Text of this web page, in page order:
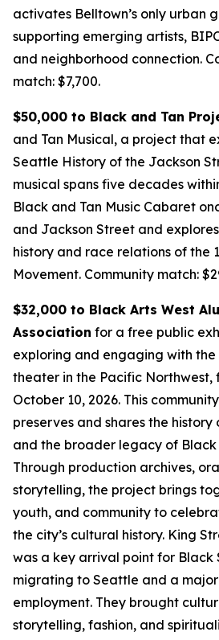
activates Belltown’s only urban
supporting emerging artists,
and neighborhood connection.
match: $7,700.
$50,000 to Black and Tan
and Tan Musical, a project that
Seattle History of the Jackson
musical spans five decades
Black and Tan Music Cabaret
and Jackson Street and
history and race relations of the
Movement. Community match:
$32,000 to Black Arts West
Association for a free public
exploring and engaging with
theater in the Pacific Northwest,
October 10, 2026. This
preserves and shares the
and the broader legacy of
Through production archives,
storytelling, the project brings
youth, and community to
the city’s cultural history. King
was a key arrival point for Black
migrating to Seattle and a
employment. They brought
storytelling, fashion, and